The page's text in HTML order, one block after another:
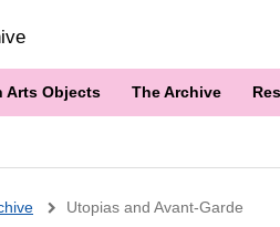
Arts Objects The Archive
Utopias and Avant-Garde